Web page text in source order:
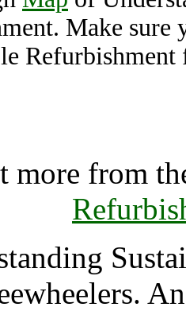
Make sure
more from